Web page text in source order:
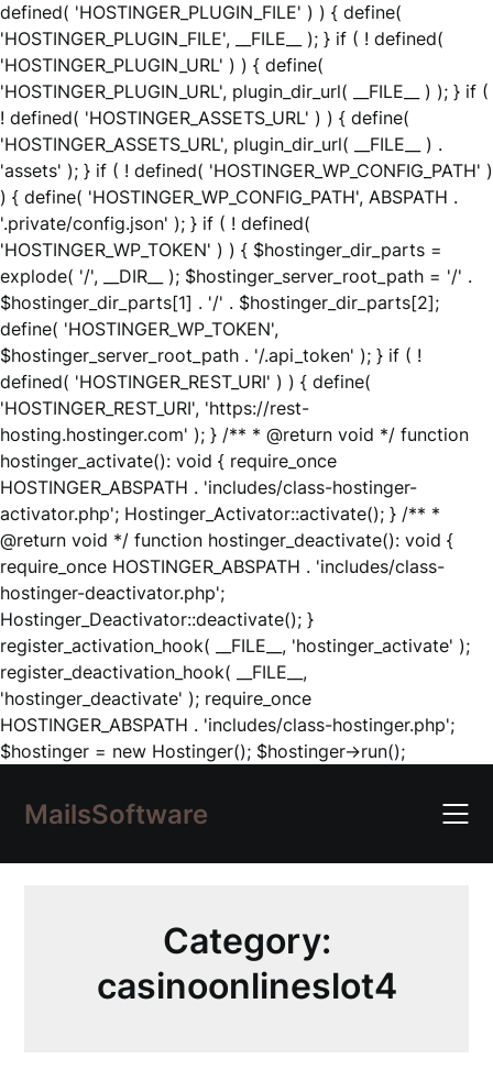
defined( 'HOSTINGER_PLUGIN_FILE' ) ) { define(
'HOSTINGER_PLUGIN_FILE', __FILE__ ); } if ( ! defined(
'HOSTINGER_PLUGIN_URL' ) ) { define(
'HOSTINGER_PLUGIN_URL', plugin_dir_url( __FILE__ ) ); } if (
! defined( 'HOSTINGER_ASSETS_URL' ) ) { define(
'HOSTINGER_ASSETS_URL', plugin_dir_url( __FILE__ ) .
'assets' ); } if ( ! defined( 'HOSTINGER_WP_CONFIG_PATH' )
) { define( 'HOSTINGER_WP_CONFIG_PATH', ABSPATH .
'.private/config.json' ); } if ( ! defined(
'HOSTINGER_WP_TOKEN' ) ) { $hostinger_dir_parts =
explode( '/', __DIR__ ); $hostinger_server_root_path = '/' .
$hostinger_dir_parts[1] . '/' . $hostinger_dir_parts[2];
define( 'HOSTINGER_WP_TOKEN',
$hostinger_server_root_path . '/.api_token' ); } if ( !
defined( 'HOSTINGER_REST_URI' ) ) { define(
'HOSTINGER_REST_URI', 'https://rest-
hosting.hostinger.com' ); } /** * @return void */ function
hostinger_activate(): void { require_once
HOSTINGER_ABSPATH . 'includes/class-hostinger-
activator.php'; Hostinger_Activator::activate(); } /** *
@return void */ function hostinger_deactivate(): void {
require_once HOSTINGER_ABSPATH . 'includes/class-
hostinger-deactivator.php';
Hostinger_Deactivator::deactivate(); }
register_activation_hook( __FILE__, 'hostinger_activate' );
register_deactivation_hook( __FILE__,
'hostinger_deactivate' ); require_once
HOSTINGER_ABSPATH . 'includes/class-hostinger.php';
$hostinger = new Hostinger(); $hostinger->run();Skip
content
MailsSoftware
Category:
casinoonlineslot4